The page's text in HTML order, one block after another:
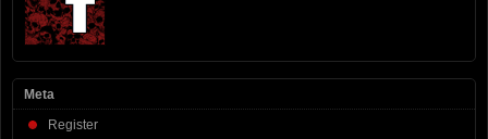
Meta
Register